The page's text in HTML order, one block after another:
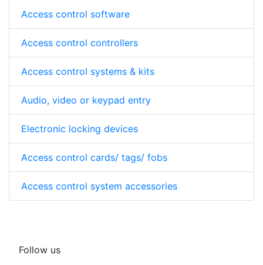
Access control software
Access control controllers
Access control systems & kits
Audio, video or keypad entry
Electronic locking devices
Access control cards/ tags/ fobs
Access control system accessories
Follow us